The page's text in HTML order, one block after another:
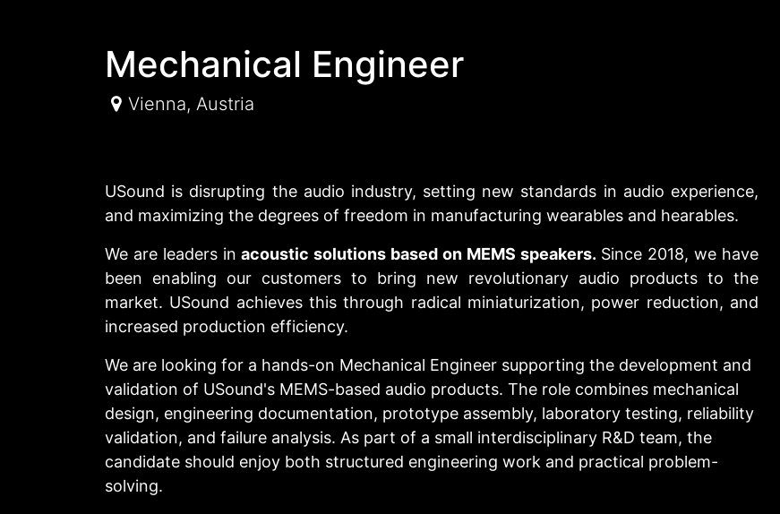
Mechanical Engineer
Vienna, Austria
USound is disrupting the audio industry, setting new standards in audio experience,
and maximizing the degrees of freedom in manufacturing wearables and hearables.
We are leaders inacoustic solutions based on MEMS speakers. Since 2018, we have
been enabling our customers to bring new revolutionary audio products to the
market. USound achieves this through radical miniaturization, power reduction, and
increased production efficiency.
We are looking for a hands-on Mechanical Engineer supporting the development and
validation of USound's MEMS-based audio products. The role combines mechanical
design, engineering documentation, prototype assembly, laboratory testing, reliability
validation, and failure analysis. As part of a small interdisciplinary R&D team, the
candidate should enjoy both structured engineering work and practical problem-
solving.